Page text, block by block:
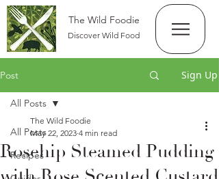
The Wild Foodie
Discover Wild Food
Post Sign Up
All Posts
Recipes
All Posts
Rosehip Steamed Pudding
The Wild Foodie
May 22, 2023 4 min read